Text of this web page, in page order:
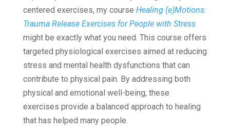
centered exercises, my course Healing (e)Motions:
Trauma Release Exercises for People with Stress
might be exactly what you need. This course offers
targeted physiological exercises aimed at reducing
stress and mental health dysfunctions that can
contribute to physical pain. By addressing both
physical and emotional well-being, these
exercises provide a balanced approach to healing
that has helped many people.